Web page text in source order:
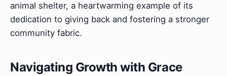
animal shelter, a heartwarming example of its
dedication to giving back and fostering a stronger
community fabric.
Navigating Growth with Grace